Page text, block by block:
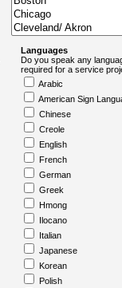
Languages
Do you speak any
required for a service
Arabic
American Sign
Chinese
Creole
English
French
German
Greek
Hmong
Ilocano
Italian
Japanese
Korean
Polish